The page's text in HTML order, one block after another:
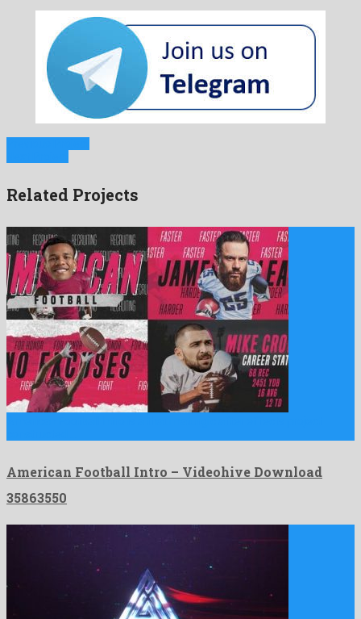
Related Projects
American Football Intro – Videohive Download
35863550